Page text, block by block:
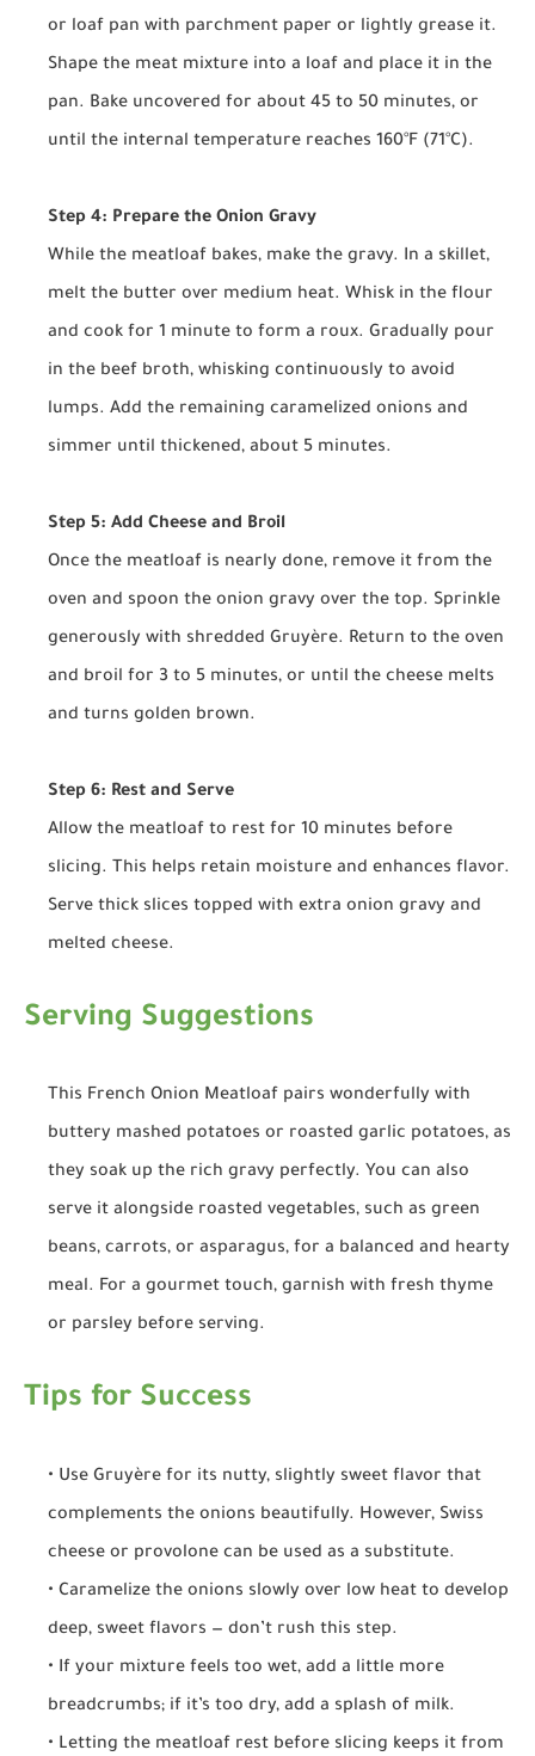
or loaf pan with parchment paper or lightly grease it.
Shape the meat mixture into a loaf and place it in the
pan. Bake uncovered for about 45 to 50 minutes, or
until the internal temperature reaches 160°F (71°C).
Step 4: Prepare the Onion Gravy
While the meatloaf bakes, make the gravy. In a skillet,
melt the butter over medium heat. Whisk in the flour
and cook for 1 minute to form a roux. Gradually pour
in the beef broth, whisking continuously to avoid
lumps. Add the remaining caramelized onions and
simmer until thickened, about 5 minutes.
Step 5: Add Cheese and Broil
Once the meatloaf is nearly done, remove it from the
oven and spoon the onion gravy over the top. Sprinkle
generously with shredded Gruyère. Return to the oven
and broil for 3 to 5 minutes, or until the cheese melts
and turns golden brown.
Step 6: Rest and Serve
Allow the meatloaf to rest for 10 minutes before
slicing. This helps retain moisture and enhances flavor.
Serve thick slices topped with extra onion gravy and
melted cheese.
Serving Suggestions
This French Onion Meatloaf pairs wonderfully with
buttery mashed potatoes or roasted garlic potatoes, as
they soak up the rich gravy perfectly. You can also
serve it alongside roasted vegetables, such as green
beans, carrots, or asparagus, for a balanced and hearty
meal. For a gourmet touch, garnish with fresh thyme
or parsley before serving.
Tips for Success
• Use Gruyère for its nutty, slightly sweet flavor that
complements the onions beautifully. However, Swiss
cheese or provolone can be used as a substitute.
• Caramelize the onions slowly over low heat to develop
deep, sweet flavors — don’t rush this step.
• If your mixture feels too wet, add a little more
breadcrumbs; if it’s too dry, add a splash of milk.
• Letting the meatloaf rest before slicing keeps it from